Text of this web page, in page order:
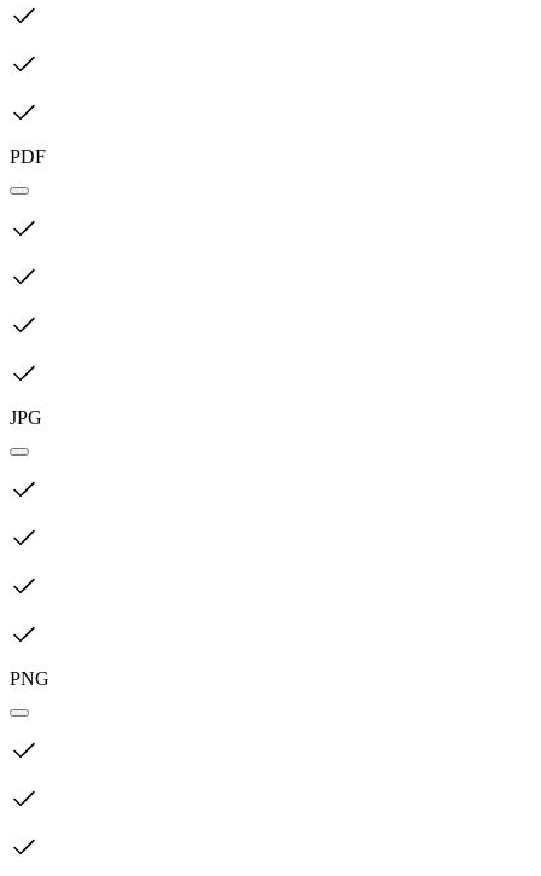
PDF
JPG
PNG